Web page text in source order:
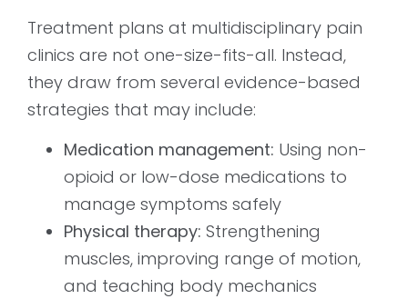
Treatment plans at multidisciplinary pain
clinics are not one-size-fits-all. Instead,
they draw from several evidence-based
strategies that may include:
Medication management: Using non-
opioid or low-dose medications to
manage symptoms safely
Physical therapy: Strengthening
muscles, improving range of motion,
and teaching body mechanics